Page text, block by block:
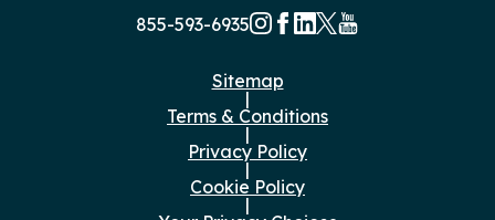
855-593-6935
Sitemap
|
Terms & Conditions
|
Privacy Policy
|
Cookie Policy
|